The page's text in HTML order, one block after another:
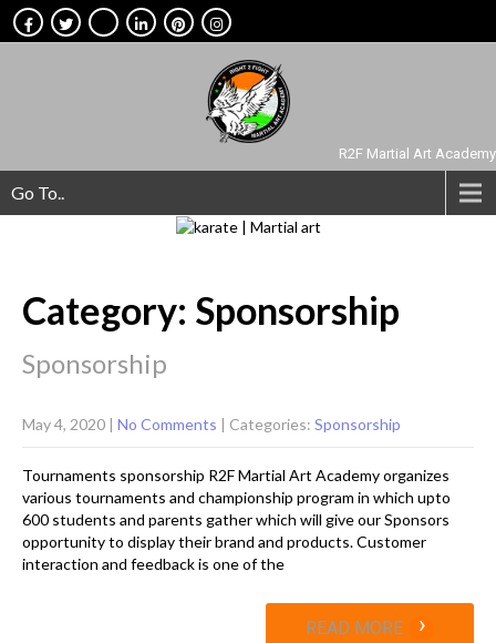
R2F Martial Art Academy
Go To..
Category: Sponsorship
Sponsorship
May 4, 2020 No Comments | Categories: Sponsorship
Tournaments sponsorship R2F Martial Art Academy organizes
various tournaments and championship program in which upto
600 students and parents gather which will give our Sponsors
opportunity to display their brand and products. Customer
interaction and feedback is one of the
READ MORE ›